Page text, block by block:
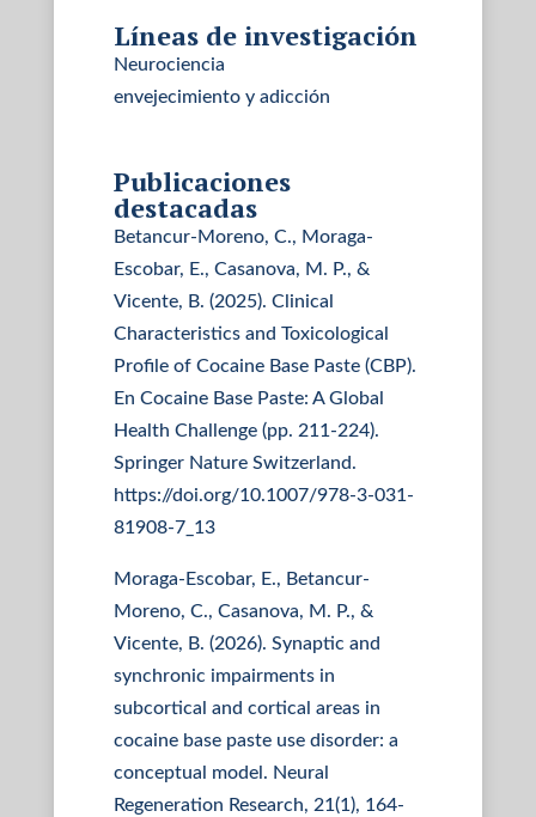
Líneas de investigación
Neurociencia
envejecimiento y adicción
Publicaciones
destacadas
Betancur-Moreno, C., Moraga-
Escobar, E., Casanova, M. P., &
Vicente, B. (2025). Clinical
Characteristics and Toxicological
Profile of Cocaine Base Paste (CBP).
En Cocaine Base Paste: A Global
Health Challenge (pp. 211-224).
Springer Nature Switzerland.
https://doi.org/10.1007/978-3-031-
81908-7_13
Moraga-Escobar, E., Betancur-
Moreno, C., Casanova, M. P., &
Vicente, B. (2026). Synaptic and
synchronic impairments in
subcortical and cortical areas in
cocaine base paste use disorder: a
conceptual model. Neural
Regeneration Research, 21(1), 164-